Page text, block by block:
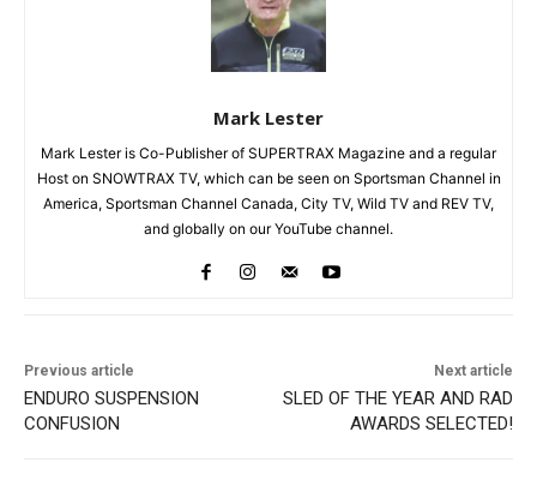
Mark Lester
Mark Lester is Co-Publisher of SUPERTRAX Magazine and a regular
Host on SNOWTRAX TV, which can be seen on Sportsman Channel in
America, Sportsman Channel Canada, City TV, Wild TV and REV TV,
and globally on our YouTube channel.
Previous article
ENDURO SUSPENSION
CONFUSION
Next article
SLED OF THE YEAR AND RAD
AWARDS SELECTED!